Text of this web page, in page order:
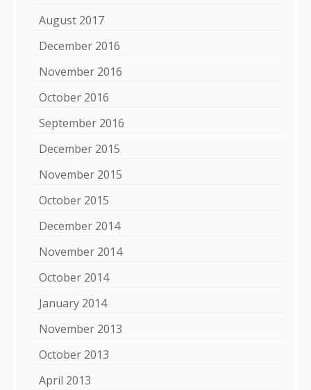
August 2017
December 2016
November 2016
October 2016
September 2016
December 2015
November 2015
October 2015
December 2014
November 2014
October 2014
January 2014
November 2013
October 2013
April 2013